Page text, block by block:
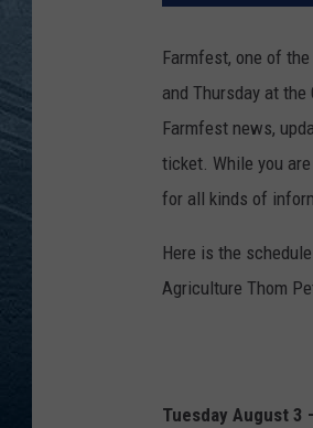
Farmfest, one of
and Thursday at the
Farmfest news,
ticket. While you
for all kinds of
Here is the
Agriculture Thom
Tuesday August 3